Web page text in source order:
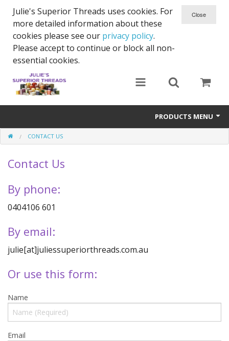
Julie's Superior Threads uses cookies. For
more detailed information about these
cookies please see our privacy policy.
Please accept to continue or block all non-
essential cookies.
PRODUCTS MENU
Threads
Thread Holder
Needles
Bobbins
Quilting Aids
Books/DVDs
Other Products
Blog
Gift Certificates
CONTACT US
Contact Us
By phone:
0404106 601
By email:
julie[at]juliessuperiorthreads.com.au
Or use this form:
Name
Email